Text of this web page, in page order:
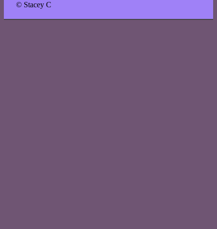
© Stacey C